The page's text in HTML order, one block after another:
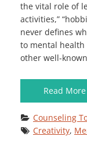
the vital role of
activities,”
never defines
to mental
other well-
Read More
Counseling
Creativity,